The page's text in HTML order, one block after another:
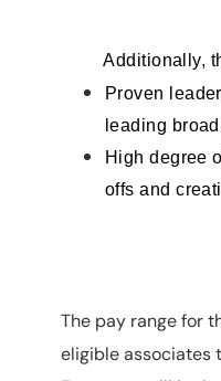
Additionally,
Proven
leading
High degree
offs and
The pay range for
eligible associates